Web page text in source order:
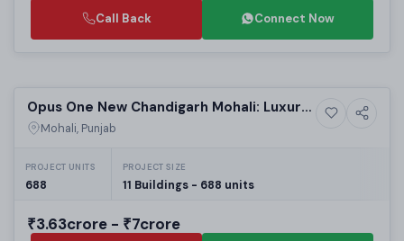
Call Back Connect Now
29+ Photos High-rise
Opus One New Chandigarh Mohali: Luxury
3/4/5 BHK High-Rise Apartments in Mohali
Mohali, Punjab
PROJECT UNITS
688
PROJECT SIZE
11 Buildings - 688 units
₹3.63crore - ₹7crore